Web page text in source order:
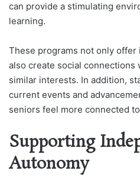
can provide a stimulating
learning.
These programs not only
also create social connections
similar interests. In addition,
current events and
seniors feel more connected
Supporting
Autonomy